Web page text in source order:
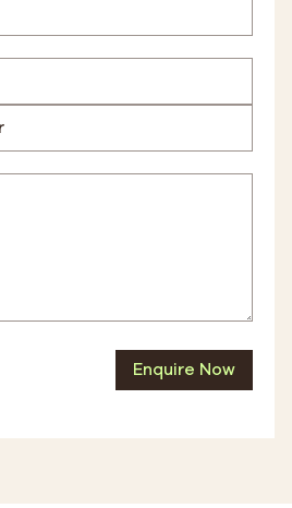
Enquire Now